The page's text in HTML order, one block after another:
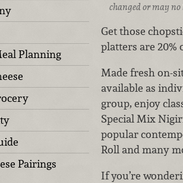
Planning
Pairings
changed or may
Get those
platters are 20%
Made fresh on-
available as
group, enjoy
Special Mix
popular
Roll and many
If you’re